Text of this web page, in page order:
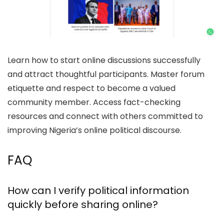
Learn how to start online discussions successfully
and attract thoughtful participants. Master forum
etiquette and respect to become a valued
community member. Access fact-checking
resources and connect with others committed to
improving Nigeria’s online political discourse.
FAQ
How can I verify political information
quickly before sharing online?